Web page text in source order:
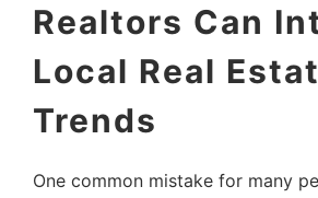
Realtors Can
Local Real
Trends
One common mistake for many